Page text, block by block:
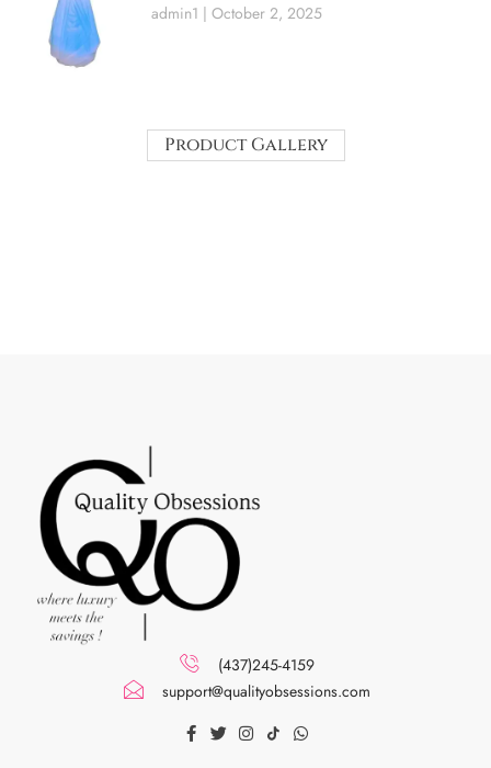
admin1 October 2, 2025
Product Gallery
(437)245-4159
support@qualityobsessions.com